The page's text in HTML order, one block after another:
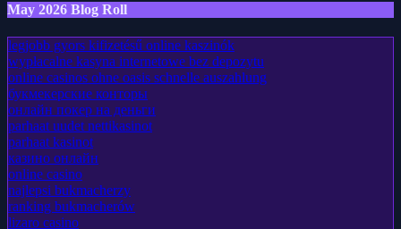
May 2026 Blog Roll
legjobb gyors kifizetésű online kaszinók
wypłacalne kasyna internetowe bez depozytu
online casinos ohne oasis schnelle auszahlung
букмекерские конторы
онлайн покер на деньги
parhaat uudet nettikasinot
parhaat kasinot
казино онлайн
online casino
najlepsi bukmacherzy
ranking bukmacherów
lizaro casino